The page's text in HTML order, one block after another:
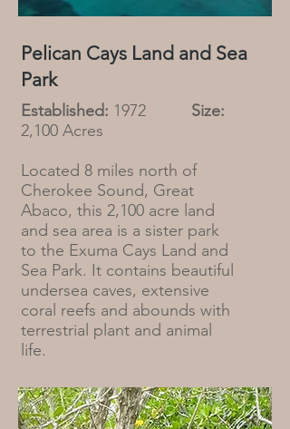
Pelican Cays Land and Sea
Park
Established: 1972 Size:
2,100 Acres
Located 8 miles north of
Cherokee Sound, Great
Abaco, this 2,100 acre land
and sea area is a sister park
to the Exuma Cays Land and
Sea Park. It contains beautiful
undersea caves, extensive
coral reefs and abounds with
terrestrial plant and animal
life.